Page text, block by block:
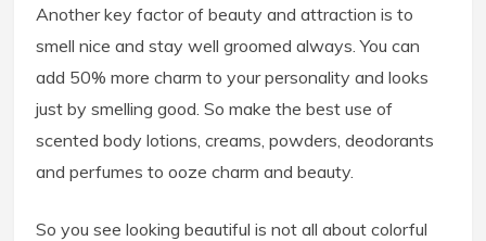
Another key factor of beauty and attraction is to
smell nice and stay well groomed always. You can
add 50% more charm to your personality and looks
just by smelling good. So make the best use of
scented body lotions, creams, powders, deodorants
and perfumes to ooze charm and beauty.
So you see looking beautiful is not all about colorful